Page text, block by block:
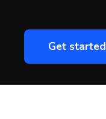
Get started